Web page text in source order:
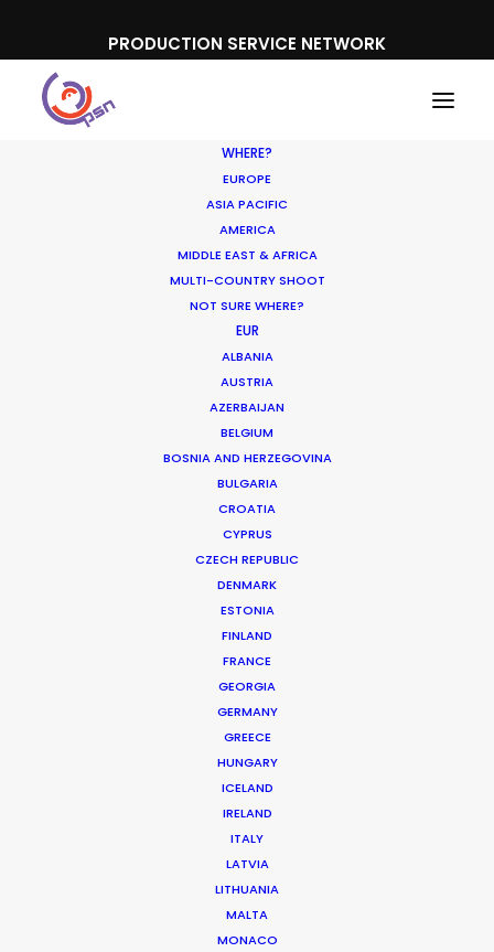
PRODUCTION SERVICE NETWORK
WHERE?
EUROPE
ASIA PACIFIC
AMERICA
MIDDLE EAST & AFRICA
MULTI-COUNTRY SHOOT
NOT SURE WHERE?
EUR
ALBANIA
AUSTRIA
AZERBAIJAN
BELGIUM
BOSNIA AND HERZEGOVINA
BULGARIA
CROATIA
CYPRUS
CZECH REPUBLIC
DENMARK
ESTONIA
FINLAND
FRANCE
GEORGIA
GERMANY
GREECE
HUNGARY
ICELAND
IRELAND
ITALY
LATVIA
LITHUANIA
MALTA
MONACO
Malaysia